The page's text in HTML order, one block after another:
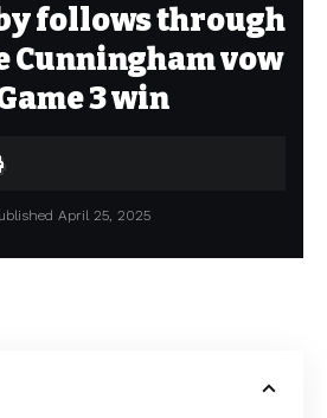
follows through
Cunningham vow
3 win
April 25, 2025